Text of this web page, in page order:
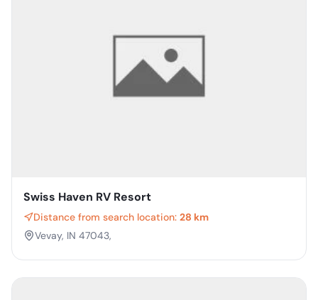
Swiss Haven RV Resort
Distance from search location: 28 km
Vevay, IN 47043,